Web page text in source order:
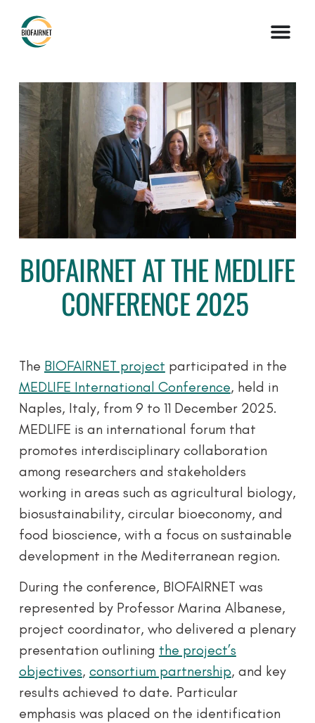
BIOFAIRNET AT THE MEDLIFE
CONFERENCE 2025
The BIOFAIRNET project participated in the
MEDLIFE International Conference, held in
Naples, Italy, from 9 to 11 December 2025.
MEDLIFE is an international forum that
promotes interdisciplinary collaboration
among researchers and stakeholders
working in areas such as agricultural biology,
biosustainability, circular bioeconomy, and
food bioscience, with a focus on sustainable
development in the Mediterranean region.
During the conference, BIOFAIRNET was
represented by Professor Marina Albanese,
project coordinator, who delivered a plenary
presentation outlining the project’s
objectives, consortium partnership, and key
results achieved to date. Particular
emphasis was placed on the identification